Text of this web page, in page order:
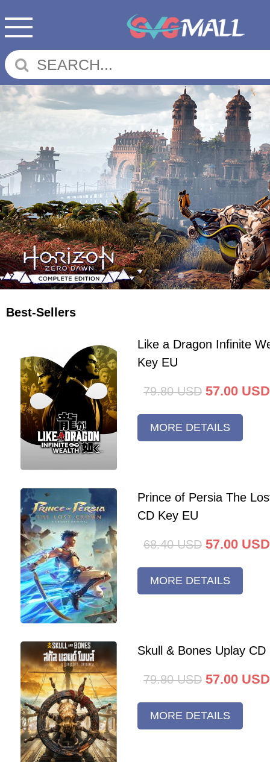
Best-Sellers
Like a Dragon Infinite
Key EU
79.80 USD 57.00 USD
MORE DETAILS
Prince of Persia The
CD Key EU
68.40 USD 57.00 USD
MORE DETAILS
Skull & Bones Uplay CD
79.80 USD 57.00 USD
MORE DETAILS